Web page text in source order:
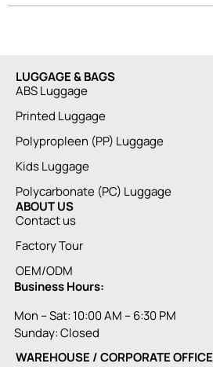
LUGGAGE & BAGS
ABS Luggage
Printed Luggage
Polypropleen (PP) Luggage
Kids Luggage
Polycarbonate (PC) Luggage
ABOUT US
Contact us
Factory Tour
OEM/ODM
Business Hours:
Mon – Sat: 10:00 AM – 6:30 PM
Sunday: Closed
WAREHOUSE / CORPORATE OFFICE